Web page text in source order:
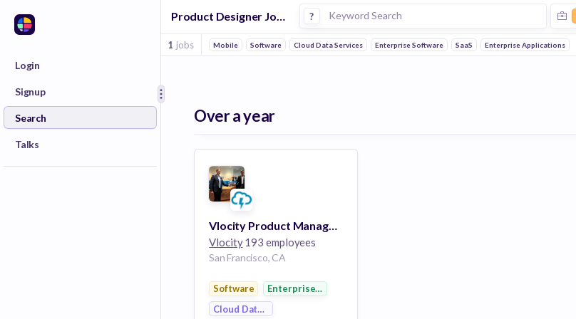
Login
Signup
Search
Talks
Product Designer Jobs at Vlocity ?
1 jobs Mobile Software Cloud Data Services Enterprise Software SaaS Enterprise Applications
Over a year
Vlocity Product Management: Digital Experience Design
Vlocity193 employees
San Francisco, CA
Software
Enterprise Software
Cloud Data Services